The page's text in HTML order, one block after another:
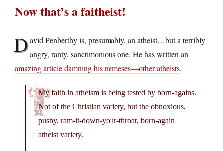
Now that’s a faitheist!
David Penberthy is, presumably, an atheist…but a terribly
angry, ranty, sanctimonious one. He has written an
amazing article damning his nemeses—other atheists.
My faith in atheism is being tested by born-agains.
Not of the Christian variety, but the obnoxious,
pushy, ram-it-down-your-throat, born-again
atheist variety.